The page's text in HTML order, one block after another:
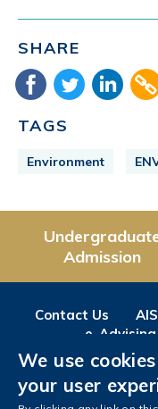
SHARE
TAGS
Environment
Admission
Contact Us
e-Advising
Facebook
We use
your user